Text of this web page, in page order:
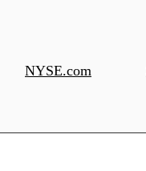
NYSE.com